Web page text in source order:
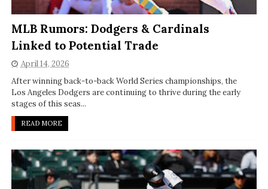
MLB Rumors: Dodgers & Cardinals
Linked to Potential Trade
April 14, 2026
After winning back-to-back World Series championships, the
Los Angeles Dodgers are continuing to thrive during the early
stages of this seas...
READ MORE